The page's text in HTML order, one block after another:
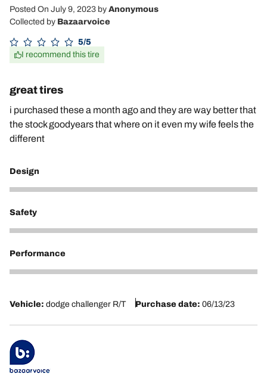
Posted On July 9, 2023 by Anonymous
Collected by Bazaarvoice
5/5
I recommend this tire
great tires
i purchased these a month ago and they are way better that
the stock goodyears that where on it even my wife feels the
different
Design
5
Safety
5
Performance
5
Vehicle: dodge challenger R/T Purchase date: 06/13/23